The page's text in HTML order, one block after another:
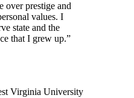
over prestige and
values. I
state and the
that I grew up.”
Virginia University